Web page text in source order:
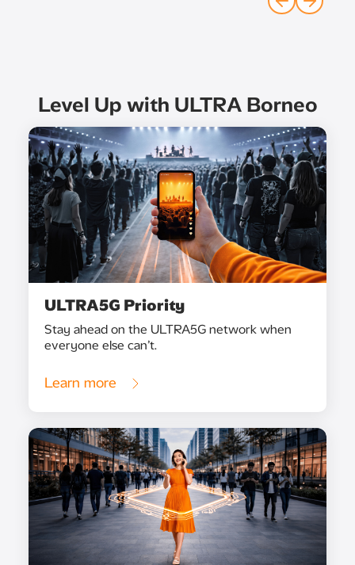
Level Up with ULTRA Borneo
ULTRA5G Priority
Stay ahead on the ULTRA5G network when
everyone else can’t.​
Learn more